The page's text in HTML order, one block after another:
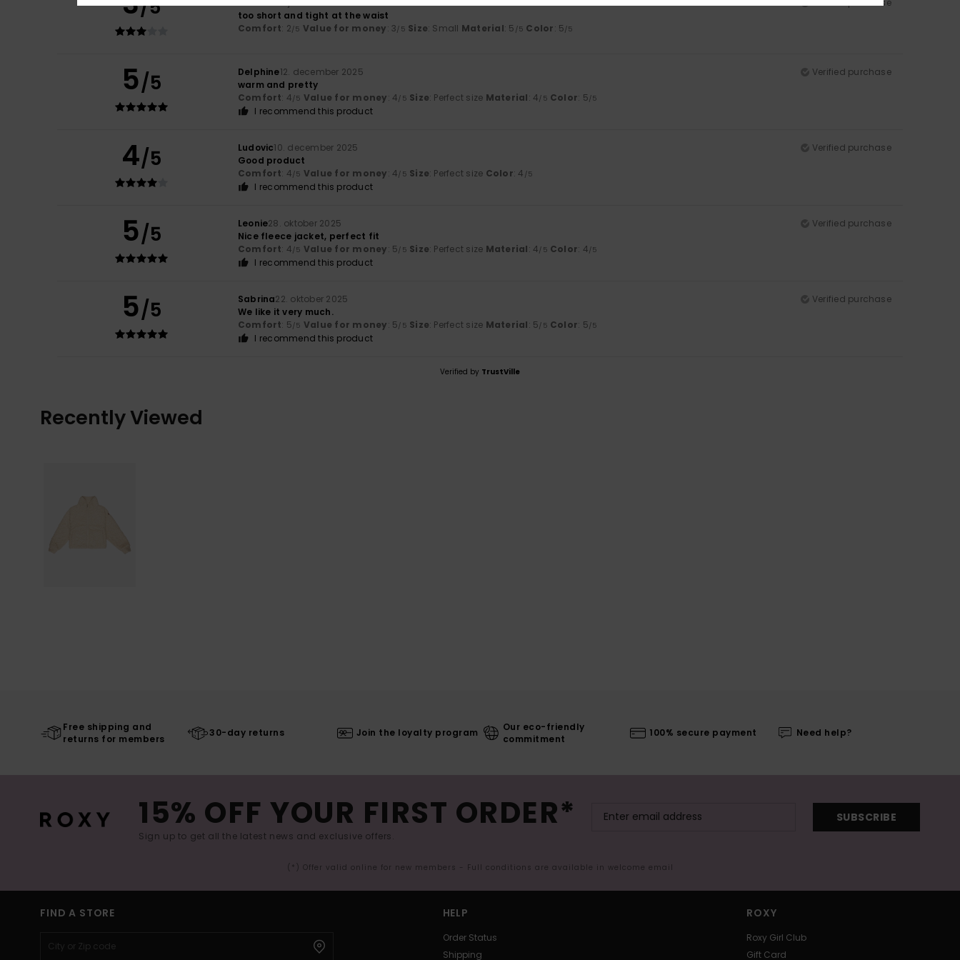
/5 Martina17. januar 2026
Verified purchase
too short and tight at the waist
Comfort: 2/5 Value for money: 3/5 Size: Small Material: 5 /5 Color: 5/5
5/5 Delphine12. december 2025
Verified purchase
warm and pretty
Comfort: 4/5 Value for money: 4/5 Size: Perfect size Material: 4/5 Color: 5/5
I recommend this product
4/5 Ludovic10. december 2025
Verified purchase
Good product
Comfort: 4/5 Value for money: 4/5 Size: Perfect size Color: 4 /5
I recommend this product
5/5 Leonie28. oktober 2025
Verified purchase
Nice fleece jacket, perfect fit
Comfort: 4/5 Value for money: 5/5 Size: Perfect size Material: 4/5 Color: 4/5
I recommend this product
5/5 Sabrina22. oktober 2025
Verified purchase
We like it very much.
Comfort: 5/5 Value for money: 5/5 Size: Perfect size Material: 5/5 Color: 5/5
I recommend this product
Verified by TrustVille
Recently Viewed
Free shipping and
returns for members
30-day returns Join the loyalty program
Our eco-friendly
commitment
100% secure payment Need help?
15% OFF YOUR FIRST ORDER*
Sign up to get all the latest news and exclusive offers.
SUBSCRIBE
(*) Offer valid online for new members - Full conditions are available in welcome email
FIND A STORE HELP
Order Status
Shipping
ROXY
Roxy Girl Club
Gift Card